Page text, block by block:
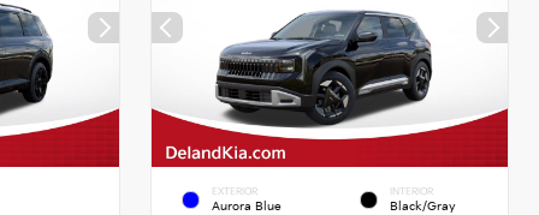
EXTERIOR
Aurora Blue
INTERIOR
Black/Gray